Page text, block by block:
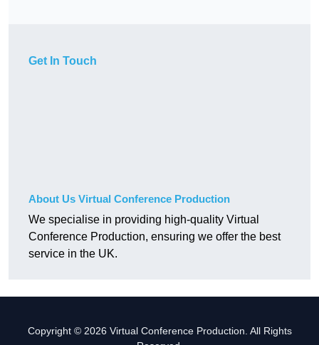
Get In Touch
About Us Virtual Conference Production
We specialise in providing high-quality Virtual
Conference Production, ensuring we offer the best
service in the UK.
Copyright © 2026 Virtual Conference Production. All Rights